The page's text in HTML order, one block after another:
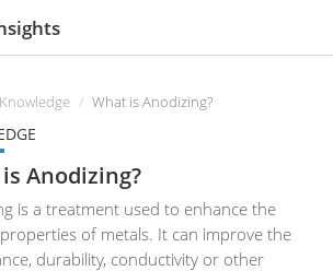
Knowledge What is Anodizing?
Anodizing?
is a treatment used to enhance the
of metals. It can improve the
durability, conductivity or other